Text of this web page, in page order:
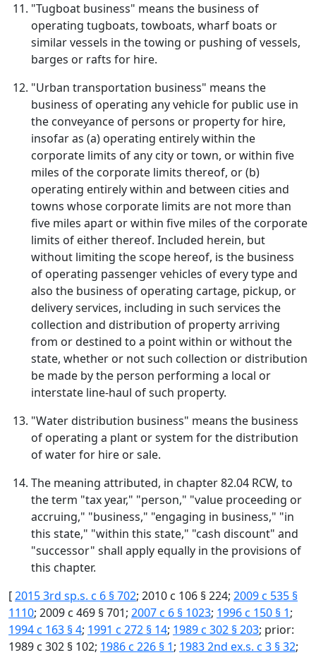
"Tugboat business" means the business of
operating tugboats, towboats, wharf boats or
similar vessels in the towing or pushing of vessels,
barges or rafts for hire.
"Urban transportation business" means the
business of operating any vehicle for public use in
the conveyance of persons or property for hire,
insofar as (a) operating entirely within the
corporate limits of any city or town, or within five
miles of the corporate limits thereof, or (b)
operating entirely within and between cities and
towns whose corporate limits are not more than
five miles apart or within five miles of the corporate
limits of either thereof. Included herein, but
without limiting the scope hereof, is the business
of operating passenger vehicles of every type and
also the business of operating cartage, pickup, or
delivery services, including in such services the
collection and distribution of property arriving
from or destined to a point within or without the
state, whether or not such collection or distribution
be made by the person performing a local or
interstate line-haul of such property.
"Water distribution business" means the business
of operating a plant or system for the distribution
of water for hire or sale.
The meaning attributed, in chapter 82.04 RCW, to
the term "tax year," "person," "value proceeding or
accruing," "business," "engaging in business," "in
this state," "within this state," "cash discount" and
"successor" shall apply equally in the provisions of
this chapter.
[2015 3rd sp.s. c 6 § 702; 2010 c 106 § 224; 2009 c 535 §
1110; 2009 c 469 § 701; 2007 c 6 § 1023; 1996 c 150 § 1;
1994 c 163 § 4; 1991 c 272 § 14; 1989 c 302 § 203; prior:
1989 c 302 § 102; 1986 c 226 § 1; 1983 2nd ex.s. c 3 § 32;